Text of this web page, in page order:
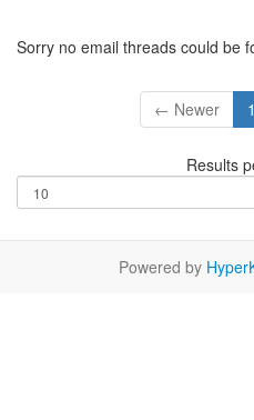
Sorry no email threads could be
← Newer 1
Results
Powered by